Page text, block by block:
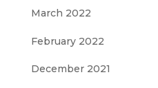
March 2022
February 2022
December 2021